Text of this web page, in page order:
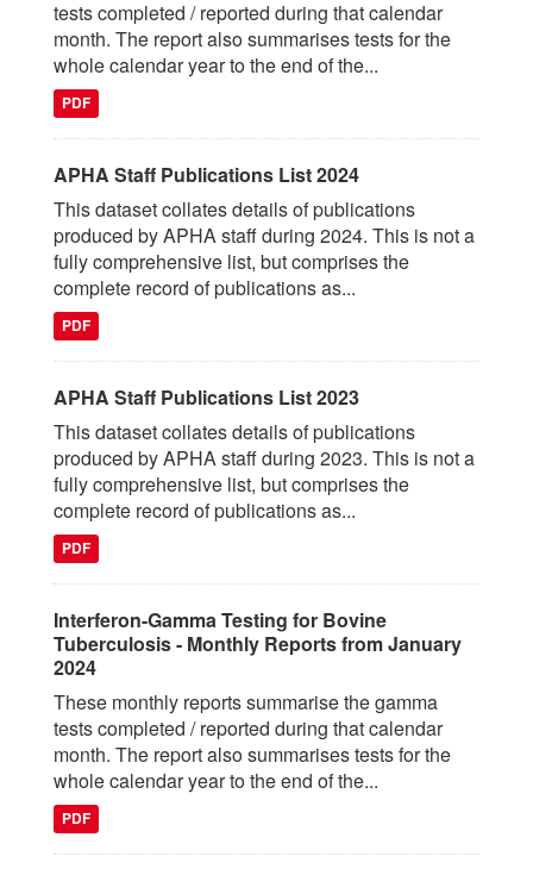
tests completed / reported during that calendar
month. The report also summarises tests for the
whole calendar year to the end of the...
PDF
APHA Staff Publications List 2024
This dataset collates details of publications
produced by APHA staff during 2024. This is not a
fully comprehensive list, but comprises the
complete record of publications as...
PDF
APHA Staff Publications List 2023
This dataset collates details of publications
produced by APHA staff during 2023. This is not a
fully comprehensive list, but comprises the
complete record of publications as...
PDF
Interferon-Gamma Testing for Bovine
Tuberculosis - Monthly Reports from January
2024
These monthly reports summarise the gamma
tests completed / reported during that calendar
month. The report also summarises tests for the
whole calendar year to the end of the...
PDF